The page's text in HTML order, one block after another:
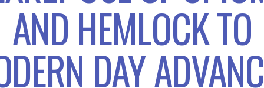
AND HEMLOCK TO
DAY